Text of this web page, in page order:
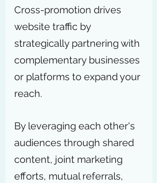
Cross-promotion drives
website traffic by
strategically partnering with
complementary businesses
or platforms to expand your
reach.
By leveraging each other's
audiences through shared
content, joint marketing
efforts, mutual referrals,